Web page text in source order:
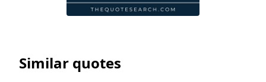
Similar quotes